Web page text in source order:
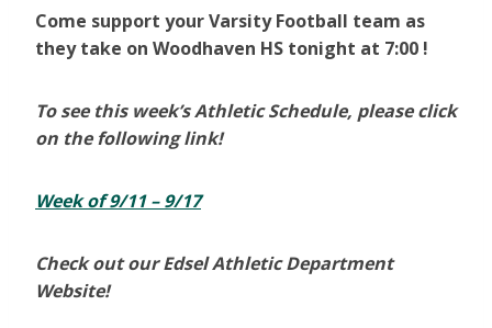
Come support your Varsity Football team as
they take on Woodhaven HS tonight at 7:00 !
To see this week’s Athletic Schedule, please click
on the following link!
Week of 9/11 – 9/17
Check out our Edsel Athletic Department
Website!